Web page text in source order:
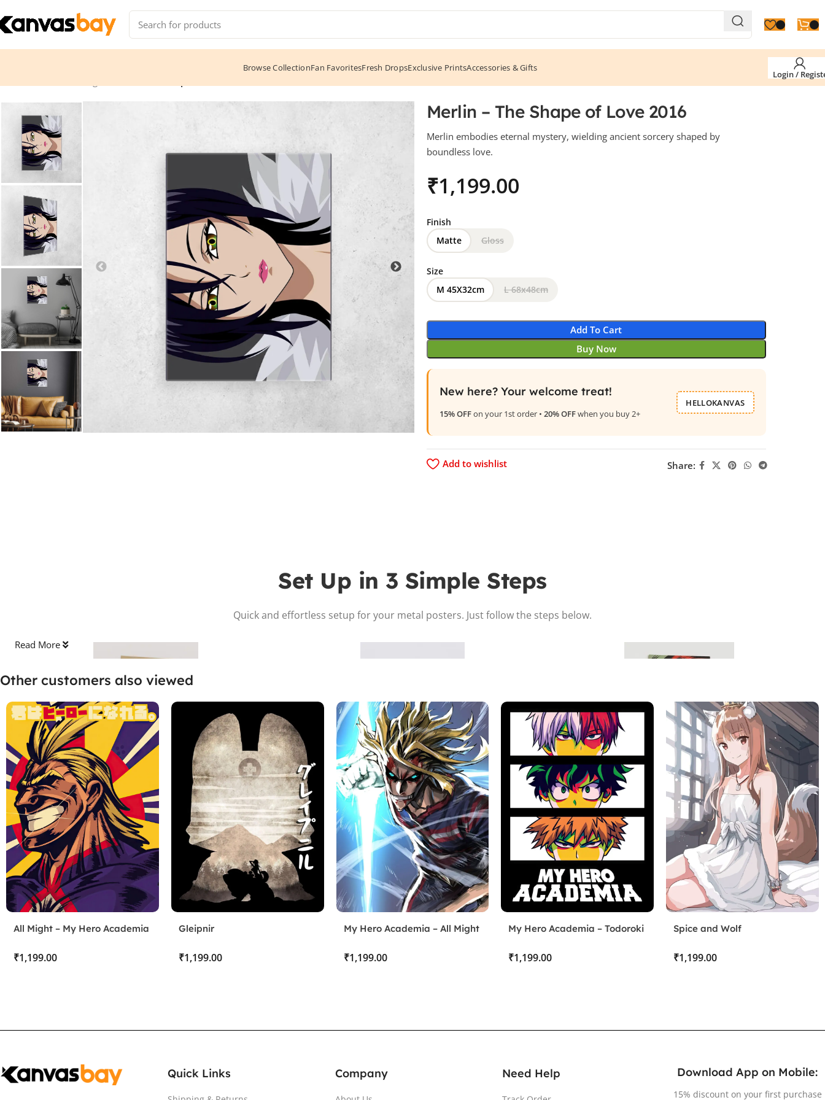
Browse CollectionFan FavoritesFresh DropsExclusive PrintsAccessories & Gifts
Login /
Merlin – The Shape of Love 2016
Merlin embodies eternal mystery, wielding ancient sorcery shaped by
boundless love.
₹
Finish
Matte
Gloss
Size
M 45X32cm
L 68x48cm
Add To Cart
Buy Now
New here? Your welcome treat!
15% OFFon your 1st order • 20% OFFwhen you buy 2+
HELLOKANVAS
Add to wishlist Share:
Set Up in 3 Simple Steps
Quick and effortless setup for your metal posters. Just follow the steps below.
Stick the Sheet
Clean the surface and apply the protective sheet, pressing out
any bubbles.
Attach the Magnet
Peel the adhesive and place the magnet firmly on the protective
sheet.
Hang & Enjoy
Place your metal poster on the magnet and adjust it to your
liking.
Read More
Other customers also viewed
All Might – My Hero Academia
₹
Gleipnir
₹
My Hero Academia – All Might
₹
My Hero Academia – Todoroki
₹
Spice and Wolf
₹
Quick Links Company Need Help Download App on Mobile:
15% discount on your first purchase